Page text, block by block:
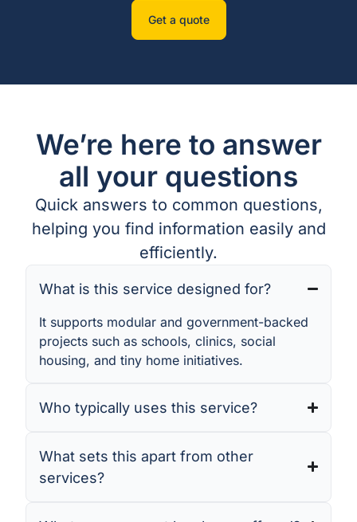
Get a quote
We’re here to answer
all your questions
Quick answers to common questions,
helping you find information easily and
efficiently.
What is this service designed for?
It supports modular and government-backed
projects such as schools, clinics, social
housing, and tiny home initiatives.
Who typically uses this service?
What sets this apart from other
services?